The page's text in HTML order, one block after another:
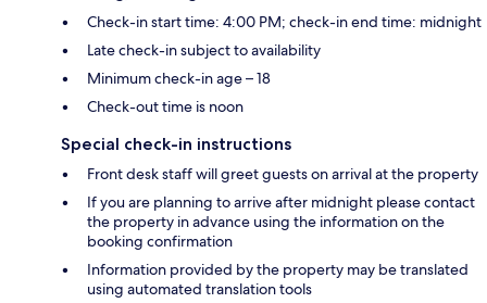
Check-in start time: 4:00 PM; check-in end time: midnight
Late check-in subject to availability
Minimum check-in age – 18
Check-out time is noon
Special check-in instructions
Front desk staff will greet guests on arrival at the property
If you are planning to arrive after midnight please contact
the property in advance using the information on the
booking confirmation
Information provided by the property may be translated
using automated translation tools